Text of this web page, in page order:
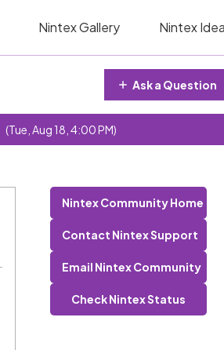
Nintex Gallery Nintex
Ask a Question
(Tue, Aug 18, 4:00 PM)
Nintex Community Home
Contact Nintex Support
Email Nintex Community
Check Nintex Status